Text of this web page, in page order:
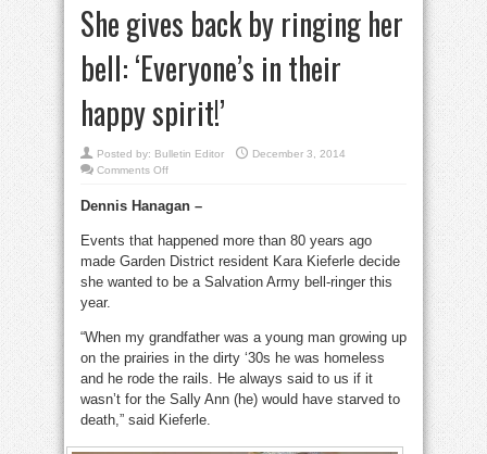
She gives back by ringing her
bell: ‘Everyone’s in their
happy spirit!’
Posted by: Bulletin Editor
December 3, 2014
Comments Offon
back
by
her
bell:
‘Everyone’s
in
their
Dennis Hanagan –
Events that happened more than 80 years ago
made Garden District resident Kara Kieferle decide
she wanted to be a Salvation Army bell-ringer this
year.
“When my grandfather was a young man growing up
on the prairies in the dirty ‘30s he was homeless
and he rode the rails. He always said to us if it
wasn’t for the Sally Ann (he) would have starved to
death,” said Kieferle.